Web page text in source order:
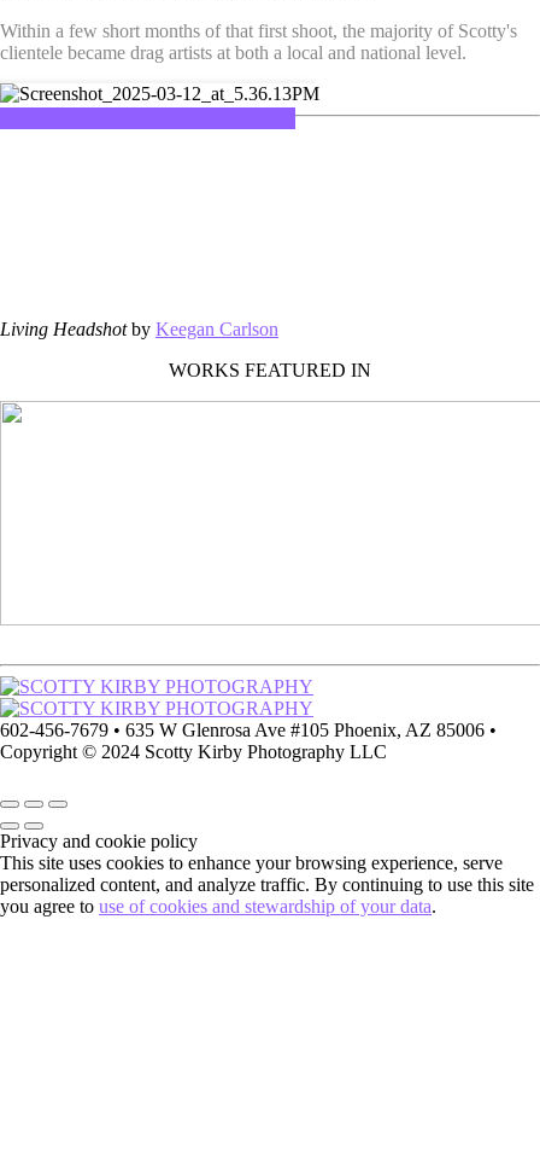
Within a few short months of that first shoot, the majority of Scotty's
clientele became drag artists at both a local and national level.
Living Headshotby Keegan Carlson
WORKS FEATURED IN
602-456-7679 • 635 W Glenrosa Ave #105 Phoenix, AZ 85006 •
Copyright © 2024 Scotty Kirby Photography LLC
Privacy and cookie policy
This site uses cookies to enhance your browsing experience, serve
personalized content, and analyze traffic. By continuing to use this site
you agree to use of cookies and stewardship of your data.